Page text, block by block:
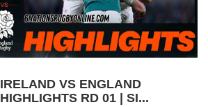
IRELAND VS ENGLAND
HIGHLIGHTS RD 01 | SI...